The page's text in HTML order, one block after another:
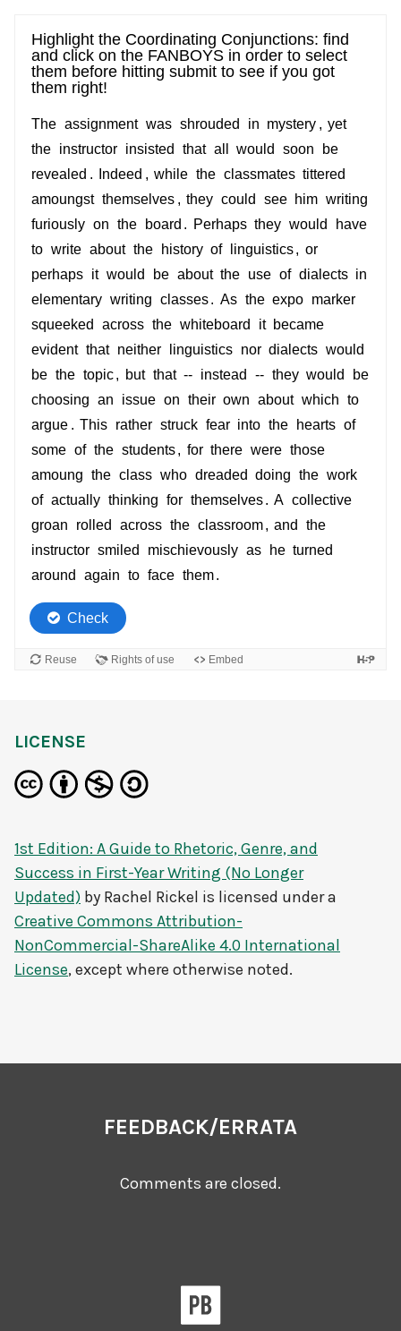
LICENSE
1st Edition: A Guide to Rhetoric, Genre, and
Success in First-Year Writing (No Longer
Updated) by Rachel Rickel is licensed under a
Creative Commons Attribution-
NonCommercial-ShareAlike 4.0 International
License, except where otherwise noted.
FEEDBACK/ERRATA
Comments are closed.